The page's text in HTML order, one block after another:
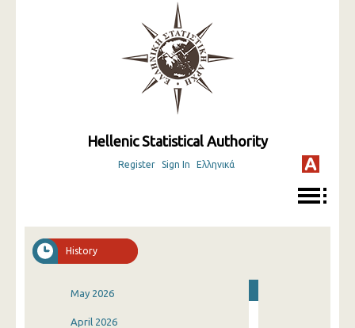
Hellenic Statistical Authority
Register Sign In Ελληνικά
History
May 2026
April 2026